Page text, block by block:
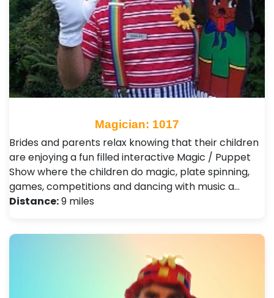
Magician: 1017
Brides and parents relax knowing that their children
are enjoying a fun filled interactive Magic / Puppet
Show where the children do magic, plate spinning,
games, competitions and dancing with music a…
Distance:9 miles